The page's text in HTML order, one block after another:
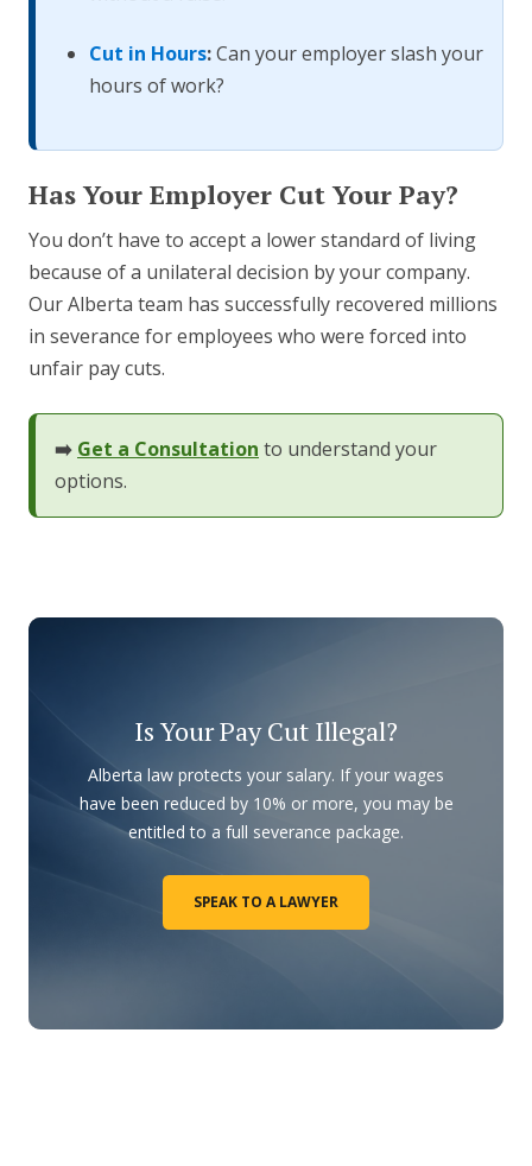
Cut in Hours:Can your employer slash your
hours of work?
Has Your Employer Cut Your Pay?
You don’t have to accept a lower standard of living
because of a unilateral decision by your company.
Our Alberta team has successfully recovered millions
in severance for employees who were forced into
unfair pay cuts.
➡️ Get a Consultation to understand your
options.
Is Your Pay Cut Illegal?
Alberta law protects your salary. If your wages
have been reduced by 10% or more, you may be
entitled to a full severance package.
SPEAK TO A LAWYER